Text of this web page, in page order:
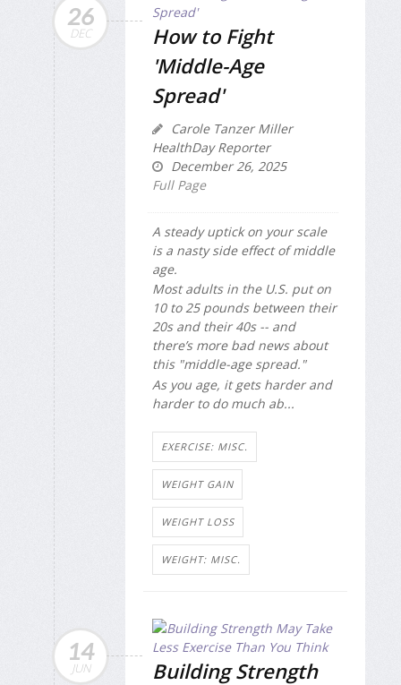
26
DEC
How to Fight
'Middle-Age
Spread'
Carole Tanzer Miller
HealthDay Reporter
December 26, 2025
Full Page
A steady uptick on your scale
is a nasty side effect of middle
age.
Most adults in the U.S. put on
10 to 25 pounds between their
20s and their 40s -- and
there’s more bad news about
this "middle-age spread."
As you age, it gets harder and
harder to do much ab...
EXERCISE: MISC.
WEIGHT GAIN
WEIGHT LOSS
WEIGHT: MISC.
14
JUN
Building Strength